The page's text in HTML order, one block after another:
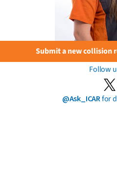
Submit a new collision
Follow
@Ask_ICARfor